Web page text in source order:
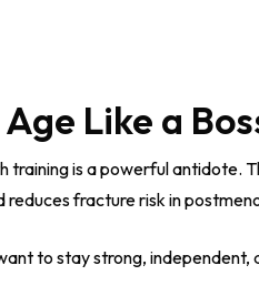
Like a
training is a powerful antidote.
fracture risk in
to stay strong,